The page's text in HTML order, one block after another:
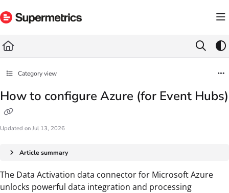
Fetch the complete documentation index at: https://docs.supermetrics.com/llms.txt
Category view
How to configure Azure (for Event Hubs)
Updated on Jul 13, 2026
Article summary
The Data Activation data connector for Microsoft Azure
unlocks powerful data integration and processing